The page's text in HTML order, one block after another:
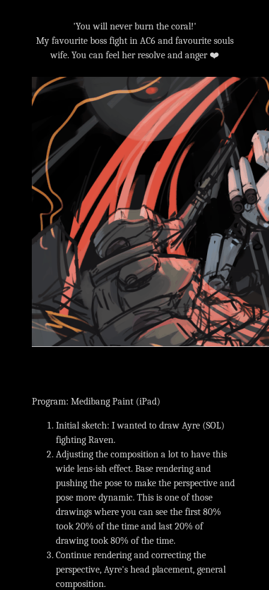
'You will never burn the coral!'
My favourite boss fight in AC6 and favourite souls
wife. You can feel her resolve and anger ❤️
Program: Medibang Paint (iPad)
Initial sketch: I wanted to draw Ayre (SOL)
fighting Raven.
Adjusting the composition a lot to have this
wide lens-ish effect. Base rendering and
pushing the pose to make the perspective and
pose more dynamic. This is one of those
drawings where you can see the first 80%
took 20% of the time and last 20% of
drawing took 80% of the time.
Continue rendering and correcting the
perspective, Ayre's head placement, general
composition.